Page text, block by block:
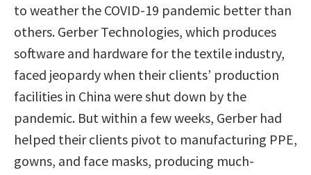
to weather the COVID-19 pandemic better than
others. Gerber Technologies, which produces
software and hardware for the textile industry,
faced jeopardy when their clients’ production
facilities in China were shut down by the
pandemic. But within a few weeks, Gerber had
helped their clients pivot to manufacturing PPE,
gowns, and face masks, producing much-